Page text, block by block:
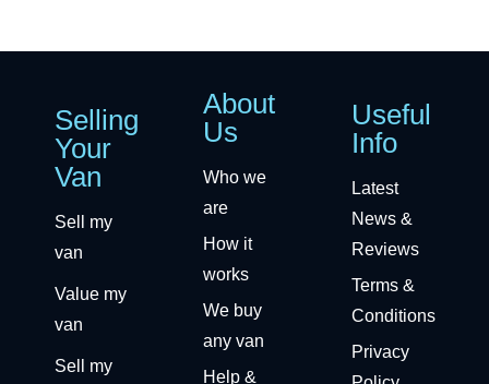
Selling
Your
Van
Sell my
van
Value my
van
Sell my
About
Us
Who we
are
How it
works
We buy
any van
Help &
Useful
Info
Latest
News &
Reviews
Terms &
Conditions
Privacy